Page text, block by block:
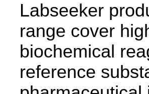
Labseeker
range cover
biochemical
reference